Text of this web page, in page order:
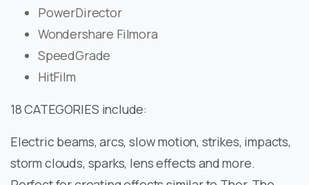
PowerDirector
Wondershare Filmora
SpeedGrade
HitFilm
18 CATEGORIES include:
Electric beams, arcs, slow motion, strikes, impacts,
storm clouds, sparks, lens effects and more.